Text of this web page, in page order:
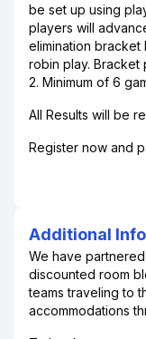
be set up using
players will
elimination
robin play. Bracket
2. Minimum of 6
All Results will be
Register now and
Additional
We have partnered
discounted room
teams traveling to
accommodations